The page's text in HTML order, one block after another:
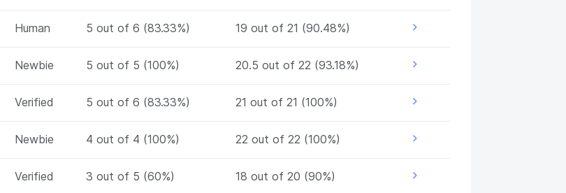
Human 5 out of 6 (83.33%) 19 out of 21 (90.48%)
Newbie 5 out of 5 (100%) 20.5 out of 22 (93.18%)
Verified 5 out of 6 (83.33%) 21 out of 21 (100%)
Newbie 4 out of 4 (100%) 22 out of 22 (100%)
Verified 3 out of 5 (60%) 18 out of 20 (90%)